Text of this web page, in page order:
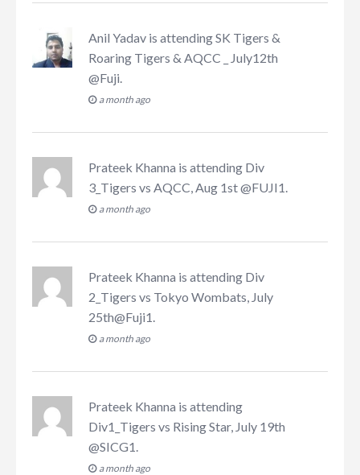
Anil Yadav is attendingSK Tigers &
Roaring Tigers & AQCC _ July12th
@Fuji
a month ago
Prateek Khanna is attending Div
3_Tigers vs AQCC, Aug 1st @FUJI1
a month ago
Prateek Khanna is attending Div
2_Tigers vs Tokyo Wombats, July
25th@Fuji1
a month ago
Prateek Khanna is attending
Div1_Tigers vs Rising Star, July 19th
@SICG1
a month ago